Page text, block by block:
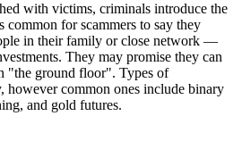
with victims, criminals introduce the
common for scammers to say they
in their family or close network —
They may promise they can
"the ground floor". Types of
however common ones include binary
and gold futures.